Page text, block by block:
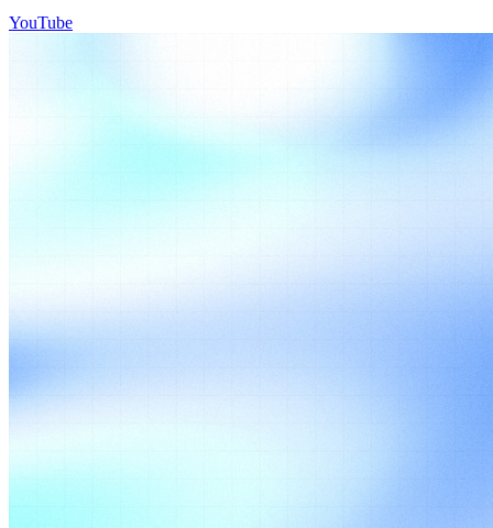
YouTube